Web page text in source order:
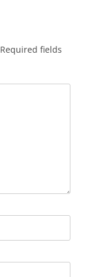
Required fields